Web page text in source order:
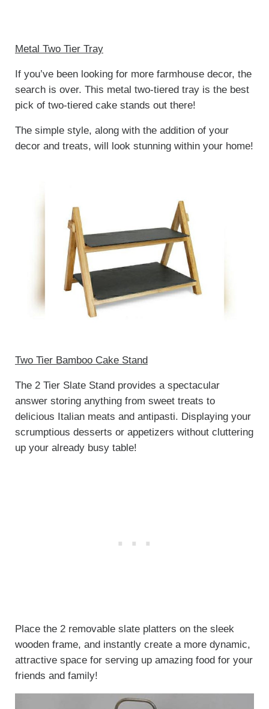
Metal Two Tier Tray
If you’ve been looking for more farmhouse decor, the
search is over. This metal two-tiered tray is the best
pick of two-tiered cake stands out there!
The simple style, along with the addition of your
decor and treats, will look stunning within your home!
Two Tier Bamboo Cake Stand
The 2 Tier Slate Stand provides a spectacular
answer storing anything from sweet treats to
delicious Italian meats and antipasti. Displaying your
scrumptious desserts or appetizers without cluttering
up your already busy table!
Place the 2 removable slate platters on the sleek
wooden frame, and instantly create a more dynamic,
attractive space for serving up amazing food for your
friends and family!